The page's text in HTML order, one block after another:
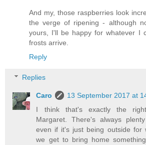
And my, those raspberries look
the verge of ripening - although
yours, I'll be happy for whatever I
frosts arrive.
Reply
Replies
Caro
13 September 2017 at
I think that's exactly the
Margaret. There's always
even if it's just being outside for
we get to bring home